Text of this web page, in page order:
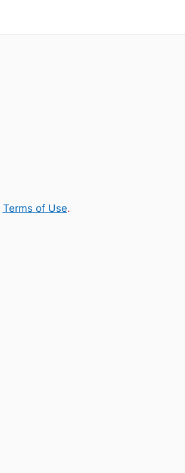
Terms of Use.